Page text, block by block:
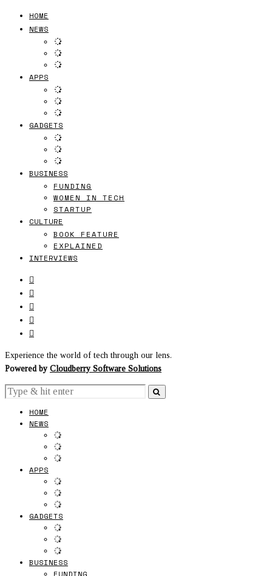
HOME
NEWS
APPS
GADGETS
BUSINESS
FUNDING
WOMEN IN TECH
STARTUP
CULTURE
BOOK FEATURE
EXPLAINED
INTERVIEWS
Experience the world of tech through our lens.
Powered by Cloudberry Software Solutions
HOME
NEWS
APPS
GADGETS
BUSINESS
FUNDING